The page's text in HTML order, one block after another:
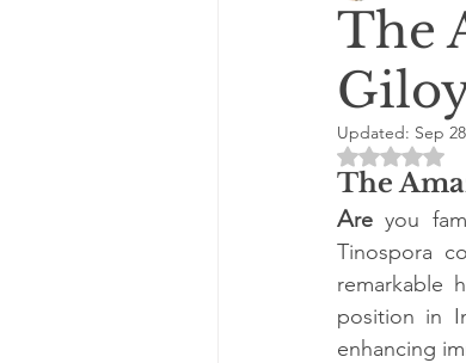
The
Updated: Sep
Rated
The
Are you
Tinospora
remarkable
position in
enhancing